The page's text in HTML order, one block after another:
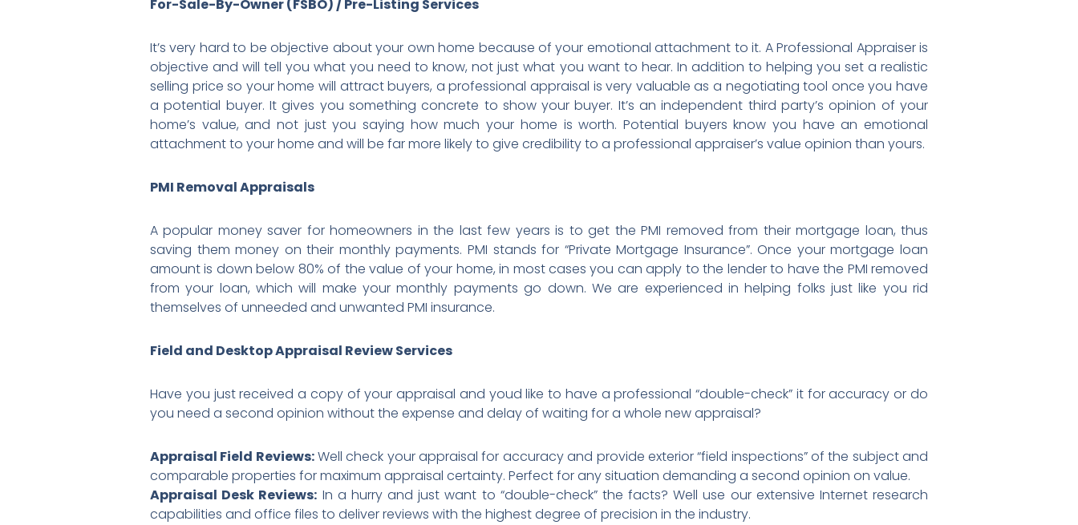
For-Sale-By-Owner (FSBO) / Pre-Listing Services
It’s very hard to be objective about your own home because of your emotional attachment to it. A Professional Appraiser is
objective and will tell you what you need to know, not just what you want to hear. In addition to helping you set a realistic
selling price so your home will attract buyers, a professional appraisal is very valuable as a negotiating tool once you have
a potential buyer. It gives you something concrete to show your buyer. It’s an independent third party’s opinion of your
home’s value, and not just you saying how much your home is worth. Potential buyers know you have an emotional
attachment to your home and will be far more likely to give credibility to a professional appraiser’s value opinion than yours.
PMI Removal Appraisals
A popular money saver for homeowners in the last few years is to get the PMI removed from their mortgage loan, thus
saving them money on their monthly payments. PMI stands for “Private Mortgage Insurance”. Once your mortgage loan
amount is down below 80% of the value of your home, in most cases you can apply to the lender to have the PMI removed
from your loan, which will make your monthly payments go down. We are experienced in helping folks just like you rid
themselves of unneeded and unwanted PMI insurance.
Field and Desktop Appraisal Review Services
Have you just received a copy of your appraisal and youd like to have a professional “double-check” it for accuracy or do
you need a second opinion without the expense and delay of waiting for a whole new appraisal?
Appraisal Field Reviews:Well check your appraisal for accuracy and provide exterior “field inspections” of the subject and
comparable properties for maximum appraisal certainty. Perfect for any situation demanding a second opinion on value.
Appraisal Desk Reviews: In a hurry and just want to “double-check” the facts? Well use our extensive Internet research
capabilities and office files to deliver reviews with the highest degree of precision in the industry.